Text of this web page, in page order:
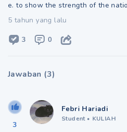
e. to show the strength of the
5 tahun yang lalu
3 0
Jawaban (3)
3
Febri Hariadi
Student • KULIAH